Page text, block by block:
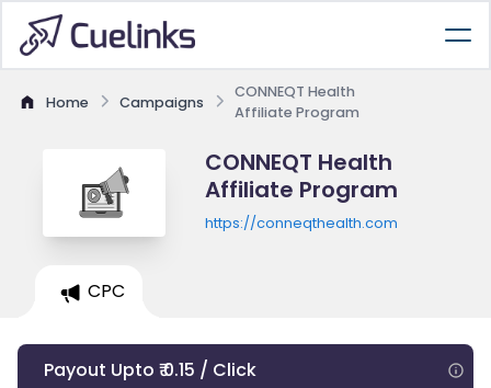
Home Campaigns
CONNEQT Health
Affiliate Program
CONNEQT Health
Affiliate Program
https://conneqthealth.com
CPC
Payout Upto ₹ 0.15 / Click